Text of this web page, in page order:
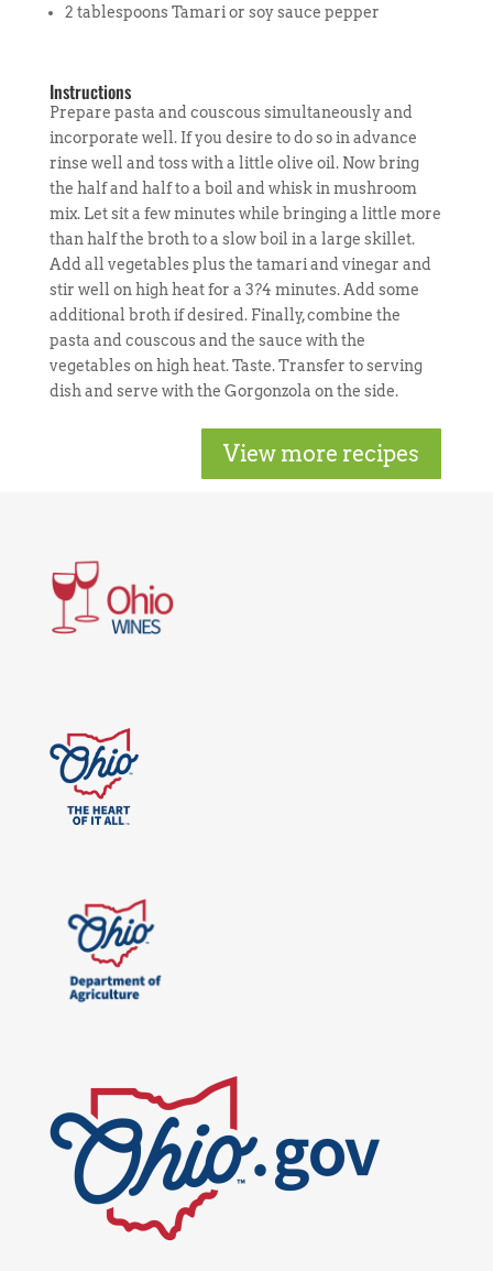
2 tablespoons Tamari or soy sauce pepper
Instructions
Prepare pasta and couscous simultaneously and
incorporate well. If you desire to do so in advance
rinse well and toss with a little olive oil. Now bring
the half and half to a boil and whisk in mushroom
mix. Let sit a few minutes while bringing a little more
than half the broth to a slow boil in a large skillet.
Add all vegetables plus the tamari and vinegar and
stir well on high heat for a 3?4 minutes. Add some
additional broth if desired. Finally, combine the
pasta and couscous and the sauce with the
vegetables on high heat. Taste. Transfer to serving
dish and serve with the Gorgonzola on the side.
View more recipes